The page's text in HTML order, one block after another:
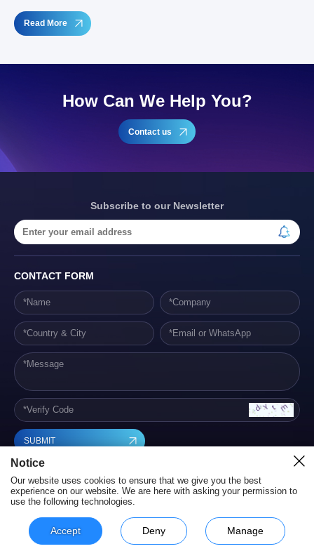
Read More
How Can We Help You?
Contact us
Subscribe to our Newsletter
CONTACT FORM
SUBMIT
Hunan Yestech Optoelectronic Co., Ltd. Terms of Service Privacy Policy
Powered by szweb
Notice
Our website uses cookies to ensure that we give you the best
experience on our website. We are here with asking your permission to
use the following technologies.
Accept Deny Manage